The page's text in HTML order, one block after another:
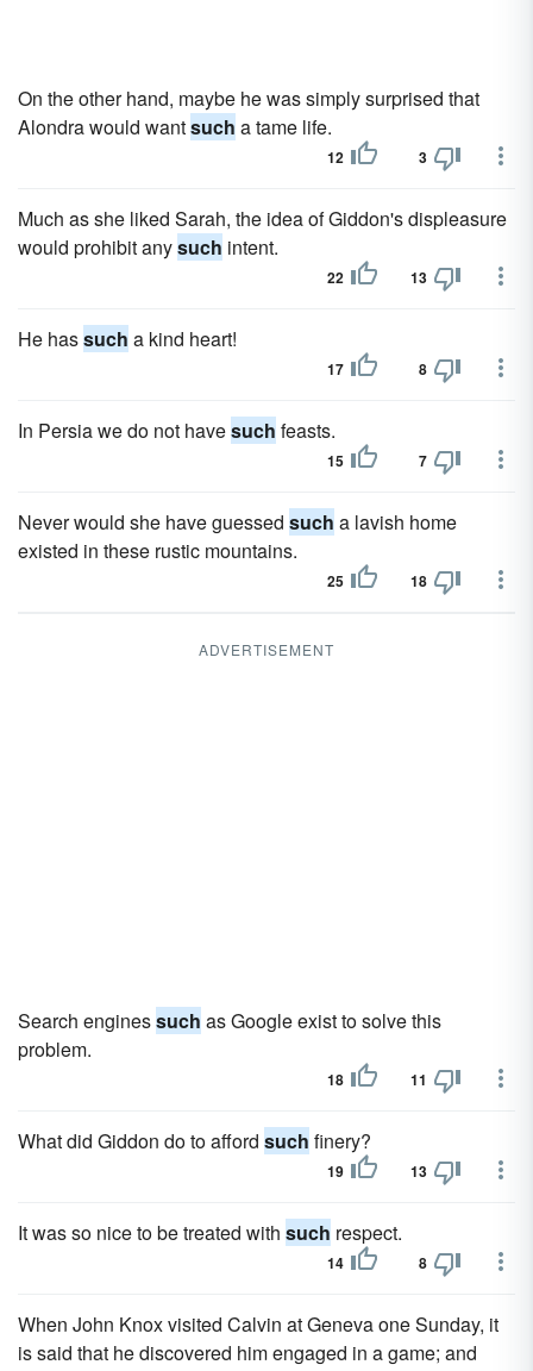
On the other hand, maybe he was simply surprised that
Alondra would wantsuch a tame life.
12 3
Much as she liked Sarah, the idea of Giddon's displeasure
would prohibit anysuch intent.
22 13
He hassuch a kind heart!
17 8
In Persia we do not havesuch feasts.
15 7
Never would she have guessed such a lavish home
existed in these rustic mountains.
25 18
ADVERTISEMENT
Search enginessuch as Google exist to solve this
problem.
18 11
What did Giddon do to afford such finery?
19 13
It was so nice to be treated with such respect.
14 8
When John Knox visited Calvin at Geneva one Sunday, it
is said that he discovered him engaged in a game; and